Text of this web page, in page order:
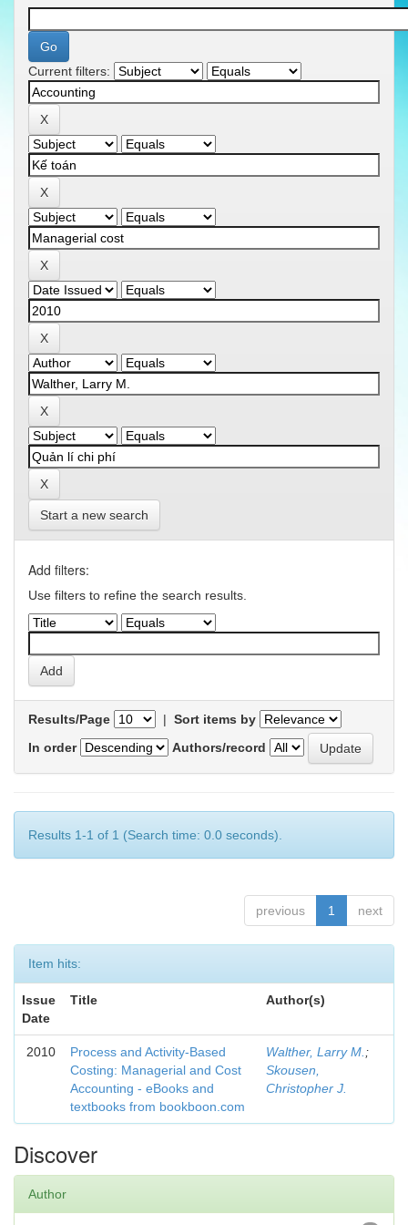
Current filters:
Start a new search
Add filters:
Use filters to refine the search results.
Results/Page | Sort items by
In order
Authors/record
Results 1-1 of 1 (Search time: 0.0 seconds).
previous 1 next
Item hits:
Issue
Date
Title Author(s)
2010
Process and Activity-Based
Costing: Managerial and Cost
Accounting - eBooks and
textbooks from bookboon.com
Walther, Larry M. ;
Skousen,
Christopher J.
Discover
Author